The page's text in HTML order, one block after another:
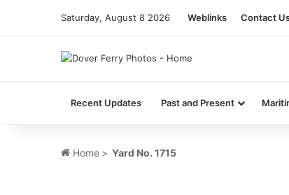
Saturday, August 8 2026 Weblinks Contact
Recent Updates Past and Present
Home > Yard No. 1715